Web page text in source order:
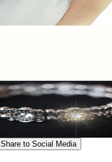
Share to Social Media